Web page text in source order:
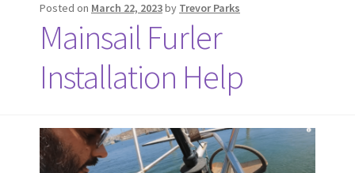
Posted on March 22, 2023by Trevor Parks
Mainsail Furler
Installation Help